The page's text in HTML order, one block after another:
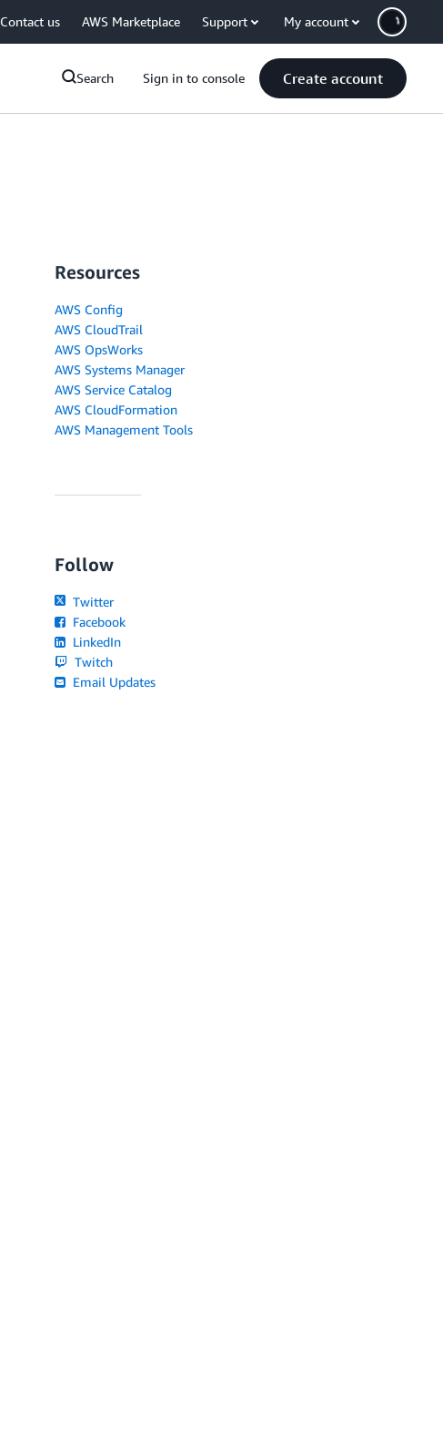
Contact us AWS Marketplace Support My account
Search Sign in to console Create account
Resources
AWS Config
AWS CloudTrail
AWS OpsWorks
AWS Systems Manager
AWS Service Catalog
AWS CloudFormation
AWS Management Tools
Follow
Twitter
Facebook
LinkedIn
Twitch
Email Updates